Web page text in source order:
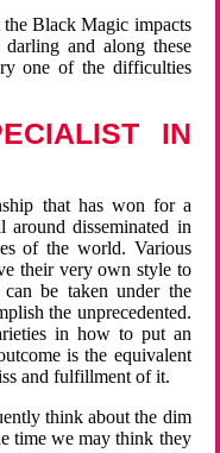
the Black Magic impacts
and along these
one of the difficulties
IN
that has won for a
disseminated in
of the world. Various
their very own style to
be taken under the
the unprecedented.
in how to put an
is the equivalent
and fulfillment of it.
think about the dim
time we may think they